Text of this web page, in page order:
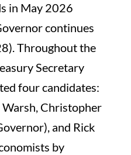
in May 2026
continues
Throughout the
Secretary
four candidates:
Christopher
and Rick
by